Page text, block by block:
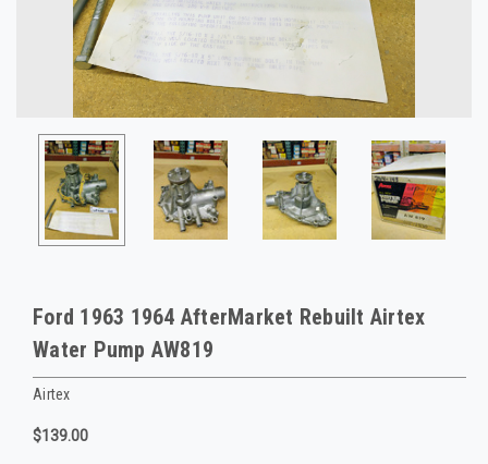
Ford 1963 1964 AfterMarket Rebuilt Airtex
Water Pump AW819
Airtex
$139.00